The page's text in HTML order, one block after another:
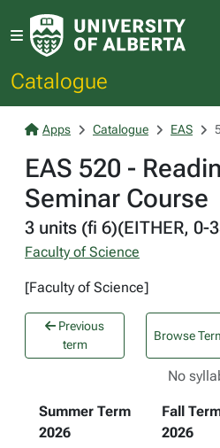
Catalogue
Apps Catalogue EAS
EAS 520 -
Seminar Course
3 units (fi 6)(EITHER, 0-
Faculty of Science
[Faculty of Science]
Previous
term
Browse
No
Summer Term
2026
Fall
2026